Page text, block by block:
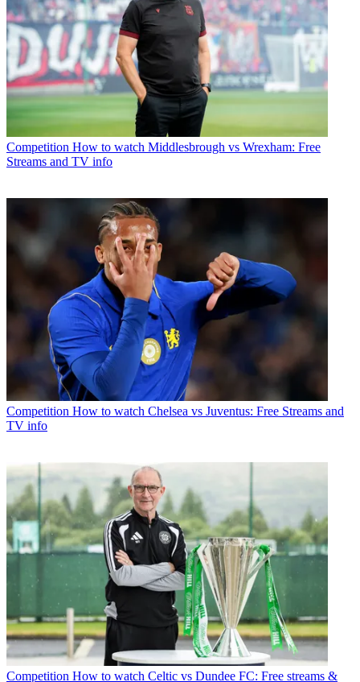
Competition How to watch Middlesbrough vs Wrexham: Free
Streams and TV info
Competition How to watch Chelsea vs Juventus: Free Streams and
TV info
Competition How to watch Celtic vs Dundee FC: Free streams &